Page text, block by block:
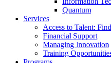
Quantum
Services
Access to Talent:
Financial Support
Managing Innovation
Training